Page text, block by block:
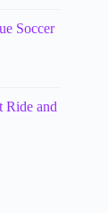
Soccer
Ride and